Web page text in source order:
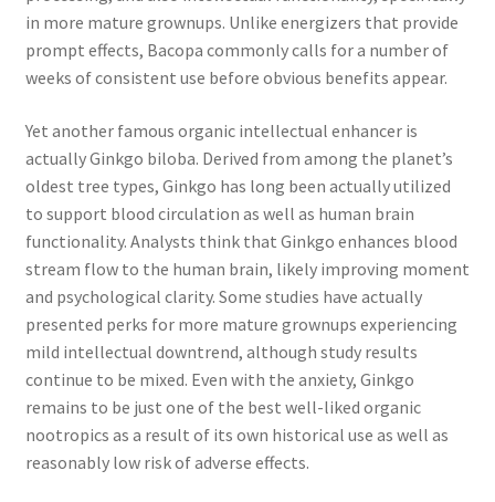
in more mature grownups. Unlike energizers that provide
prompt effects, Bacopa commonly calls for a number of
weeks of consistent use before obvious benefits appear.
Yet another famous organic intellectual enhancer is
actually Ginkgo biloba. Derived from among the planet’s
oldest tree types, Ginkgo has long been actually utilized
to support blood circulation as well as human brain
functionality. Analysts think that Ginkgo enhances blood
stream flow to the human brain, likely improving moment
and psychological clarity. Some studies have actually
presented perks for more mature grownups experiencing
mild intellectual downtrend, although study results
continue to be mixed. Even with the anxiety, Ginkgo
remains to be just one of the best well-liked organic
nootropics as a result of its own historical use as well as
reasonably low risk of adverse effects.